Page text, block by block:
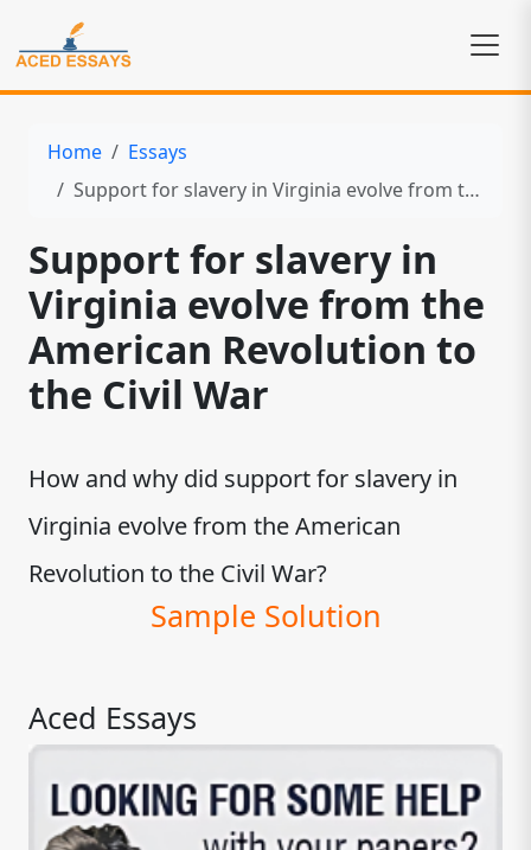
Home
Essays
Support for slavery in Virginia evolve from the American Revolution to the Civil War
Support for slavery in
Virginia evolve from the
American Revolution to
the Civil War
How and why did support for slavery in
Virginia evolve from the American
Revolution to the Civil War?
Sample Solution
Aced Essays